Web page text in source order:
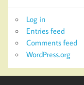
Log in
Entries feed
Comments feed
WordPress.org